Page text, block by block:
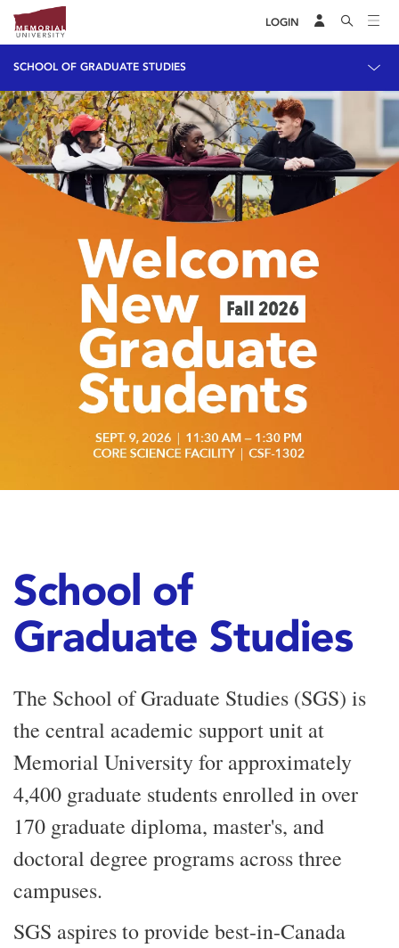
LOGIN
SCHOOL OF GRADUATE STUDIES
School of
Graduate Studies
The School of Graduate Studies (SGS) is
the central academic support unit at
Memorial University for approximately
4,400 graduate students enrolled in over
170 graduate diploma, master's, and
doctoral degree programs across three
campuses.
SGS aspires to provide best-in-Canada